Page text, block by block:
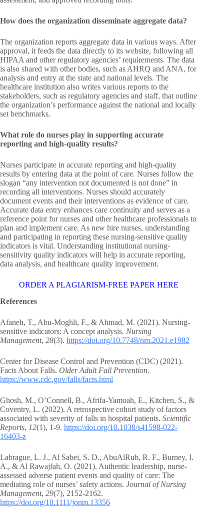
How does the organization disseminate aggregate data?
The organization reports aggregate data in various ways. After
approval, it feeds the data directly to its website, following all
HIPAA and other regulatory agencies’ requirements. The data
is also shared with other bodies, such as AHRQ and ANA, for
analysis and entry at the state and national levels. The
healthcare institution also writes various reports to the
stakeholders, such as regulatory agencies and staff, that outline
the organization’s performance against the national and locally
set benchmarks.
What role do nurses play in supporting accurate
reporting and high-quality results?
Nurses participate in accurate reporting and high-quality
results by entering data at the point of care. Nurses follow the
slogan “any intervention not documented is not done” in
recording all interventions. Nurses should accurately
document events and their interventions as evidence of care.
Accurate data entry enhances care continuity and serves as a
reference point for nurses and other healthcare professionals to
plan and implement care. As new hire nurses, understanding
and participating in reporting these nursing-sensitive quality
indicators is vital. Understanding institutional nursing-
sensitivity quality indicators will help in accurate reporting,
data analysis, and healthcare quality improvement.
ORDER A PLAGIARISM-FREE PAPER HERE
References
Afaneh, T., Abu-Moghli, F., & Ahmad, M. (2021). Nursing-
sensitive indicators: A concept analysis. Nursing
Management, 28(3). https://doi.org/10.7748/nm.2021.e1982
Center for Disease Control and Prevention (CDC) (2021).
Facts About Falls. Older Adult Fall Prevention.
https://www.cdc.gov/falls/facts.html
Ghosh, M., O’Connell, B., Afrifa-Yamoah, E., Kitchen, S., &
Coventry, L. (2022). A retrospective cohort study of factors
associated with severity of falls in hospital patients. Scientific
Reports, 12(1), 1-9. https://doi.org/10.1038/s41598-022-
16403-z
Labrague, L. J., Al Sabei, S. D., AbuAlRub, R. F., Burney, I.
A., & Al Rawajfah, O. (2021). Authentic leadership, nurse‐
assessed adverse patient events and quality of care: The
mediating role of nurses’ safety actions. Journal of Nursing
Management, 29(7), 2152-2162.
https://doi.org/10.1111/jonm.13356